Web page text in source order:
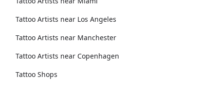
Tattoo Artists near Los Angeles
Tattoo Artists near Manchester
Tattoo Artists near Copenhagen
Tattoo Shops